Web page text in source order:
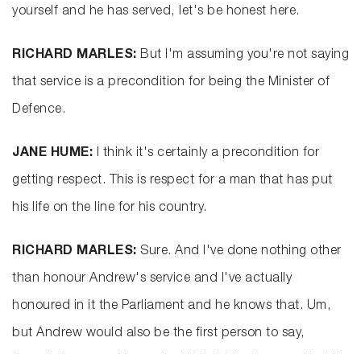
yourself and he has served, let's be honest here.
RICHARD MARLES: But I'm assuming you're not saying
that service is a precondition for being the Minister of
Defence.
JANE HUME: I think it's certainly a precondition for
getting respect. This is respect for a man that has put
his life on the line for his country.
RICHARD MARLES: Sure. And I've done nothing other
than honour Andrew's service and I've actually
honoured in it the Parliament and he knows that. Um,
but Andrew would also be the first person to say,